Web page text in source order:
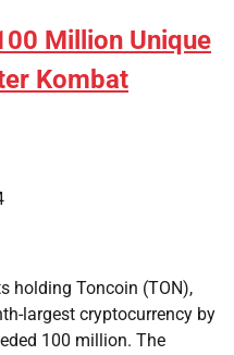
Million Unique
Kombat
holding Toncoin (TON),
largest cryptocurrency by
100 million. The